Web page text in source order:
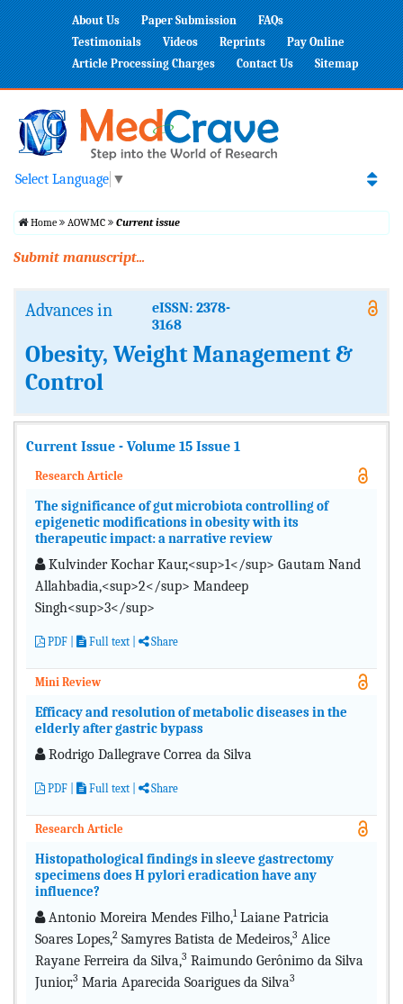
About Us Paper Submission
FAQs
Testimonials
Videos Reprints
Pay Online
Article Processing Charges
Contact Us Sitemap
Select Language ▼
Home AOWMC Current issue
Submit manuscript...
Advances in
eISSN: 2378-
3168
Obesity, Weight Management &
Control
Current Issue - Volume 15 Issue 1
Research Article
The significance of gut microbiota controlling of
epigenetic modifications in obesity with its
therapeutic impact: a narrative review
Kulvinder Kochar Kaur,<sup>1</sup> Gautam Nand
Allahbadia,<sup>2</sup> Mandeep
Singh<sup>3</sup>
PDF Full text | Share
Mini Review
Efficacy and resolution of metabolic diseases in the
elderly after gastric bypass
Rodrigo Dallegrave Correa da Silva
PDF Full text Share
Research Article
Histopathological findings in sleeve gastrectomy
specimens does H pylori eradication have any
influence?
Antonio Moreira Mendes Filho,1Laiane Patricia
Soares Lopes,2 Samyres Batista de Medeiros,3 Alice
Rayane Ferreira da Silva,3 Raimundo Gerônimo da Silva
Junior,3 Maria Aparecida Soarigues da Silva3